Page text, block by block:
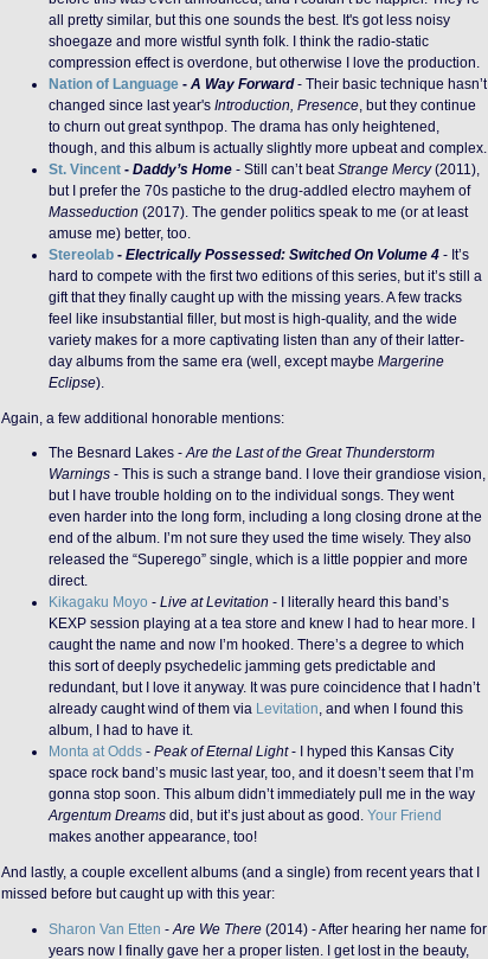
all pretty similar, but this one sounds the best. It's got less noisy
shoegaze and more wistful synth folk. I think the radio-static
compression effect is overdone, but otherwise I love the production.
Nation of Language - A Way Forward- Their basic technique hasn’t
changed since last year's Introduction, Presence , but they continue
to churn out great synthpop. The drama has only heightened,
though, and this album is actually slightly more upbeat and complex.
St. Vincent - Daddy’s Home - Still can’t beatStrange Mercy(2011),
but I prefer the 70s pastiche to the drug-addled electro mayhem of
Masseduction (2017). The gender politics speak to me (or at least
amuse me) better, too.
Stereolab - Electrically Possessed: Switched On Volume 4 - It’s
hard to compete with the first two editions of this series, but it’s still a
gift that they finally caught up with the missing years. A few tracks
feel like insubstantial filler, but most is high-quality, and the wide
variety makes for a more captivating listen than any of their latter-
day albums from the same era (well, except maybe Margerine
Eclipse).
Again, a few additional honorable mentions:
The Besnard Lakes - Are the Last of the Great Thunderstorm
Warnings - This is such a strange band. I love their grandiose vision,
but I have trouble holding on to the individual songs. They went
even harder into the long form, including a long closing drone at the
end of the album. I’m not sure they used the time wisely. They also
released the “Superego” single, which is a little poppier and more
direct.
Kikagaku Moyo - Live at Levitation - I literally heard this band’s
KEXP session playing at a tea store and knew I had to hear more. I
caught the name and now I’m hooked. There’s a degree to which
this sort of deeply psychedelic jamming gets predictable and
redundant, but I love it anyway. It was pure coincidence that I hadn’t
already caught wind of them via
Levitation , and when I found this
album, I had to have it.
Monta at Odds - Peak of Eternal Light- I hyped this Kansas City
space rock band’s music last year, too, and it doesn’t seem that I’m
gonna stop soon. This album didn’t immediately pull me in the way
Argentum Dreams did, but it’s just about as good. Your Friend
makes another appearance, too!
And lastly, a couple excellent albums (and a single) from recent years that I
missed before but caught up with this year:
Sharon Van Etten - Are We There (2014) - After hearing her name for
years now I finally gave her a proper listen. I get lost in the beauty,